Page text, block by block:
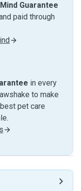
Guarantee
paid through
in every
to make
pet care